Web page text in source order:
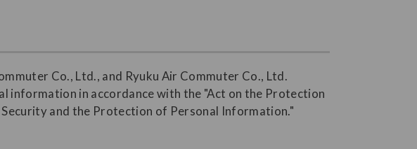
Co., Ltd., and Ryuku Air Commuter Co., Ltd.
information in accordance with the "Act on the Protection
and the Protection of Personal Information."